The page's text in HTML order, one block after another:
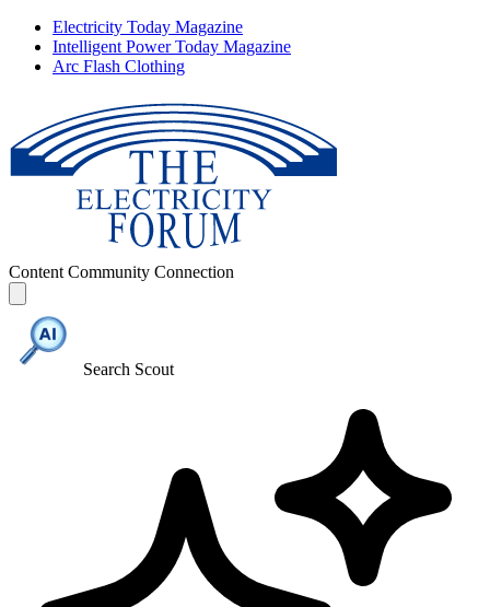
Electricity Today Magazine
Intelligent Power Today Magazine
Arc Flash Clothing
Content Community Connection
Search Scout